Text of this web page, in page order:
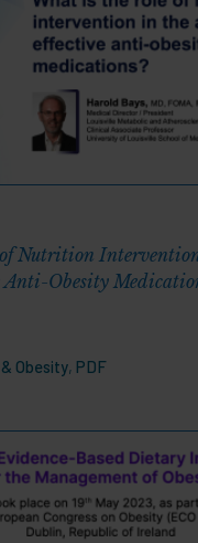
Nutrition
Obesity
Obesity, PDF